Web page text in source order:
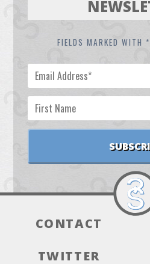
FIELDS MARKED WITH *
CONTACT
TWITTER